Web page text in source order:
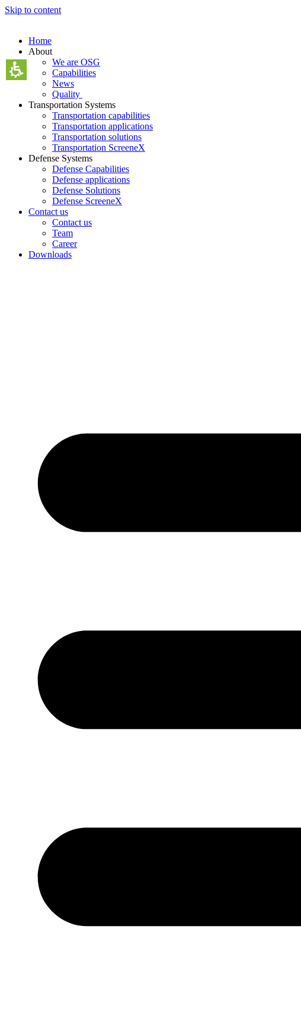
Skip to content
Home
About
We are OSG
Capabilities
News
Quality
Transportation Systems
Transportation capabilities
Transportation applications
Transportation solutions
Transportation ScreeneX
Defense Systems
Defense Capabilities
Defense applications
Defense Solutions
Defense ScreeneX
Contact us
Contact us
Team
Career
Downloads